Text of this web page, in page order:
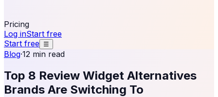
Pricing
Log inStart free
Start free ☰
Blog·12 min read
Top 8 Review Widget Alternatives
Brands Are Switching To